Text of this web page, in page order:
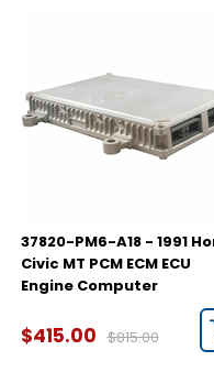
37820-PM6-A18 - 1991
Civic MT PCM ECM ECU
Engine Computer
$415.00 $815.00